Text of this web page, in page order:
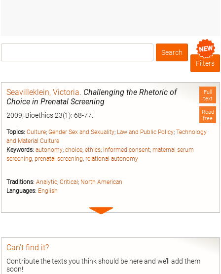
Box
Filters
Full
text
Read
free
Seavilleklein, Victoria. Challenging the Rhetoric of
Choice in Prenatal Screening
2009, Bioethics 23(1): 68-77.
Topics: Culture; Gender Sex and Sexuality; Law and Public Policy; Technology
and Material Culture
Keywords: autonomy; choice; ethics; informed consent; maternal serum
screening; prenatal screening; relational autonomy
Traditions: Analytic; Critical; North American
Languages: English
Expand
Can’t find it?
Contribute the texts you think should be here and we’ll add them
soon!